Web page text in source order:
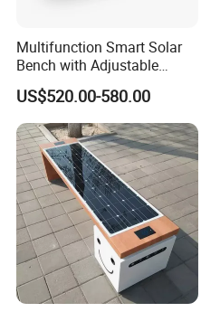
Multifunction Smart Solar
Bench with Adjustable
Backrest for Streets
US$520.00-580.00